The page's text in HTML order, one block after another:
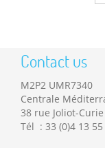
Contact us
M2P2 UMR7340
Centrale
38 rue Joliot-
Tél : 33 (0)4 13 55